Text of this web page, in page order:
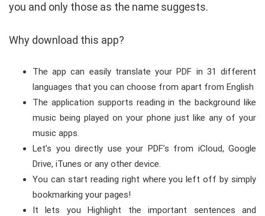
you and only those as the name suggests.
Why download this app?
The app can easily translate your PDF in 31 different
languages that you can choose from apart from English
The application supports reading in the background like
music being played on your phone just like any of your
music apps.
Let’s you directly use your PDF’s from iCloud, Google
Drive, iTunes or any other device.
You can start reading right where you left off by simply
bookmarking your pages!
It lets you Highlight the important sentences and